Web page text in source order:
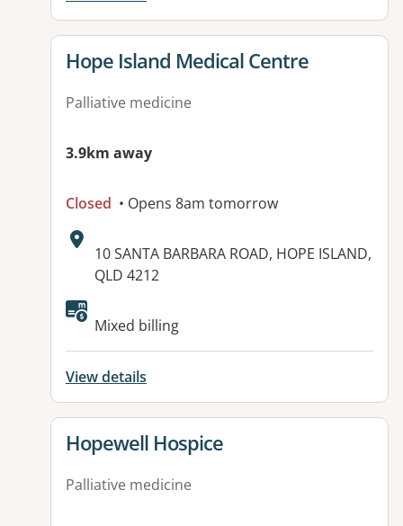
View details for
Hope Island Medical Centre
Palliative medicine
3.9km away
Closed • Opens 8am tomorrow
Address:
10 SANTA BARBARA ROAD, HOPE ISLAND,
QLD 4212
Available facilities:
Mixed billing
View details
View details for
Hopewell Hospice
Palliative medicine